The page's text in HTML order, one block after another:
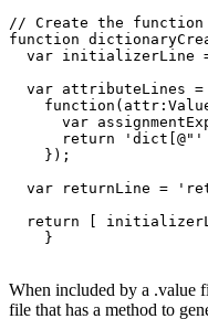
// Create the function
function
var initializerLine
var attributeLines
var
return
    });
var returnLine =
return [
When included by a .value
file that has a method to